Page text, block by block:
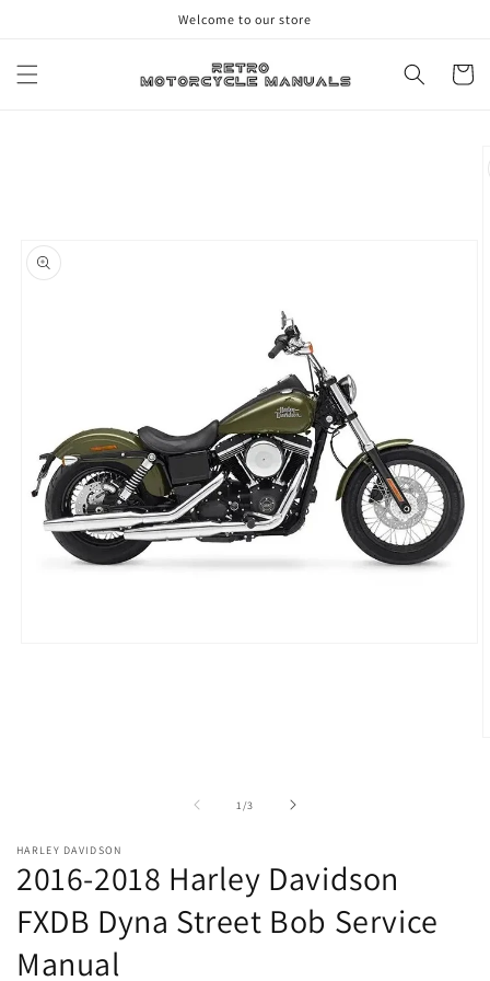
Welcome to our store
Cart
1/of
3
HARLEY DAVIDSON
2016-2018 Harley Davidson
FXDB Dyna Street Bob Service
Manual